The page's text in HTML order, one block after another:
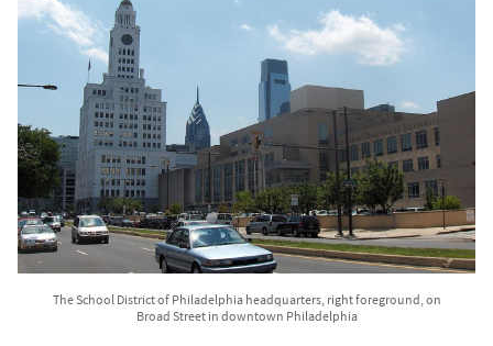
The School District of Philadelphia headquarters, right foreground, on
Broad Street in downtown Philadelphia